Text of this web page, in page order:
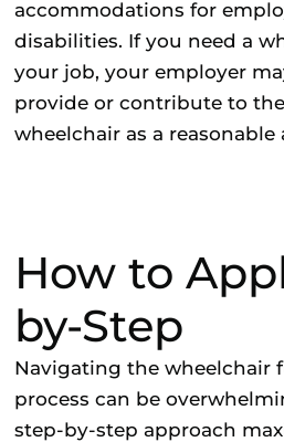
accommodations for
disabilities. If you need a
your job, your employer
provide or contribute to
wheelchair as a
How to
by-Step
Navigating the wheelchair
process can be
step-by-step approach